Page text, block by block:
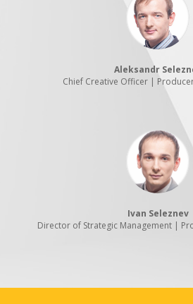
Aleksandr
Chief Creative Officer |
Ivan Seleznev
Director of Strategic Management |